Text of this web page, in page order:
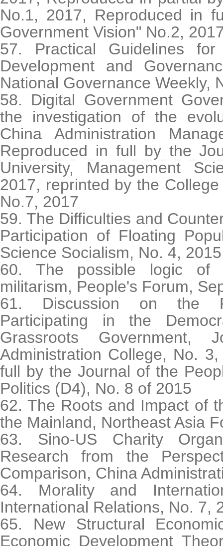
No.1, 2017, Reproduced in
Government Vision" No.2,
57. Practical Guidelines for
Development and
National Governance Weekly,
58. Digital Government
the investigation of the
China Administration
Reproduced in full by the
University, Management
2017, reprinted by the
No.7, 2017
59. The Difficulties and
Participation of Floating
Science Socialism, No. 4, 2015
60. The possible logic of
militarism, People's Forum,
61. Discussion on the
Participating in the
Grassroots Government,
Administration College, No.
full by the Journal of the
Politics (D4), No. 8 of 2015
62. The Roots and Impact of
the Mainland, Northeast Asia
63. Sino-US Charity
Research from the
Comparison, China
64. Morality and
International Relations, No. 7,
65. New Structural
Economic Development